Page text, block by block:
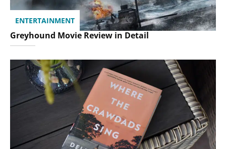
ENTERTAINMENT
Greyhound Movie Review in Detail